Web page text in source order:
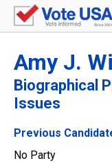
Amy J.
Biographical
Issues
Previous
No Party